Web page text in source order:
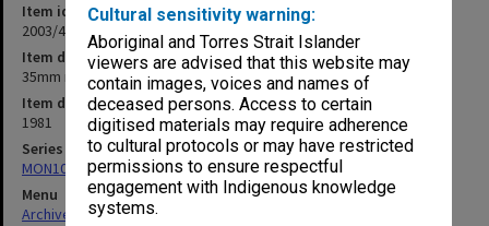
Cultural sensitivity warning:
Aboriginal and Torres Strait Islander
viewers are advised that this website may
contain images, voices and names of
deceased persons. Access to certain
digitised materials may require adherence
to cultural protocols or may have restricted
permissions to ensure respectful
engagement with Indigenous knowledge
systems.
Item identifier
2003/45 Item 3
Item description
35mm negs & proofs
Item date
1981
Series
MON1090: Gippsland Campus images and videos
Menu
Archives Collections|